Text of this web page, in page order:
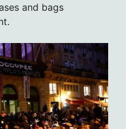
and bags